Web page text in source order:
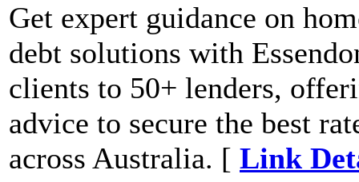
Get expert guidance on
debt solutions with
clients to 50+ lenders,
advice to secure the best
across Australia. [ Link